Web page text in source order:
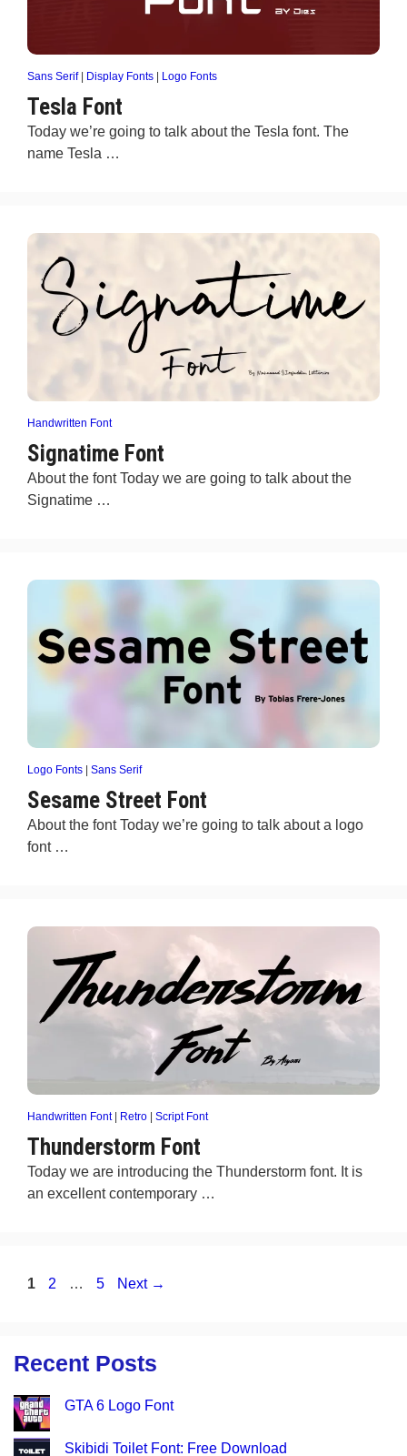
Sans Serif| Display Fonts Logo Fonts
Tesla Font
Today we’re going to talk about the Tesla font. The
name Tesla …
Handwritten Font
Signatime Font
About the font Today we are going to talk about the
Signatime …
Logo Fonts Sans Serif
Sesame Street Font
About the font Today we’re going to talk about a logo
font …
Handwritten Font| Retro Script Font
Thunderstorm Font
Today we are introducing the Thunderstorm font. It is
an excellent contemporary …
Page
1 Page
2 … Page
5 Next →
Recent Posts
GTA 6 Logo Font
Skibidi Toilet Font: Free Download